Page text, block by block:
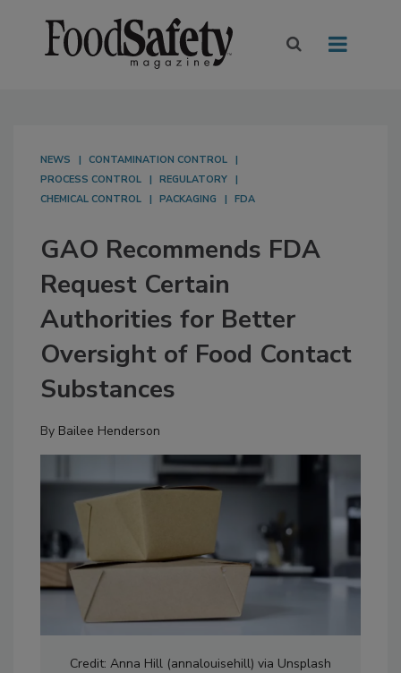
NEWS
CONTAMINATION CONTROL
PROCESS CONTROL
REGULATORY
CHEMICAL CONTROL
PACKAGING FDA
GAO Recommends FDA
Request Certain
Authorities for Better
Oversight of Food Contact
Substances
By Bailee Henderson
Credit: Anna Hill (annalouisehill) via Unsplash